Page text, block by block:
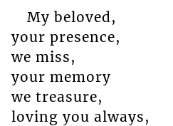
My beloved,
your presence,
we miss,
your memory
we treasure,
loving you always,